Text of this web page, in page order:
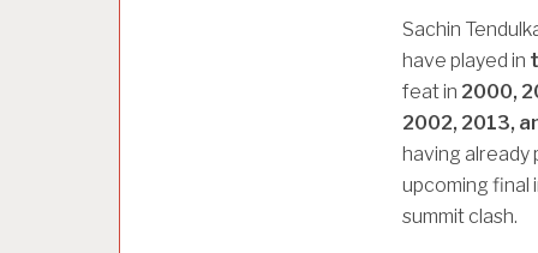
Sachin
have played in
feat in 2000,
2002, 2013,
having already
upcoming final
summit clash.